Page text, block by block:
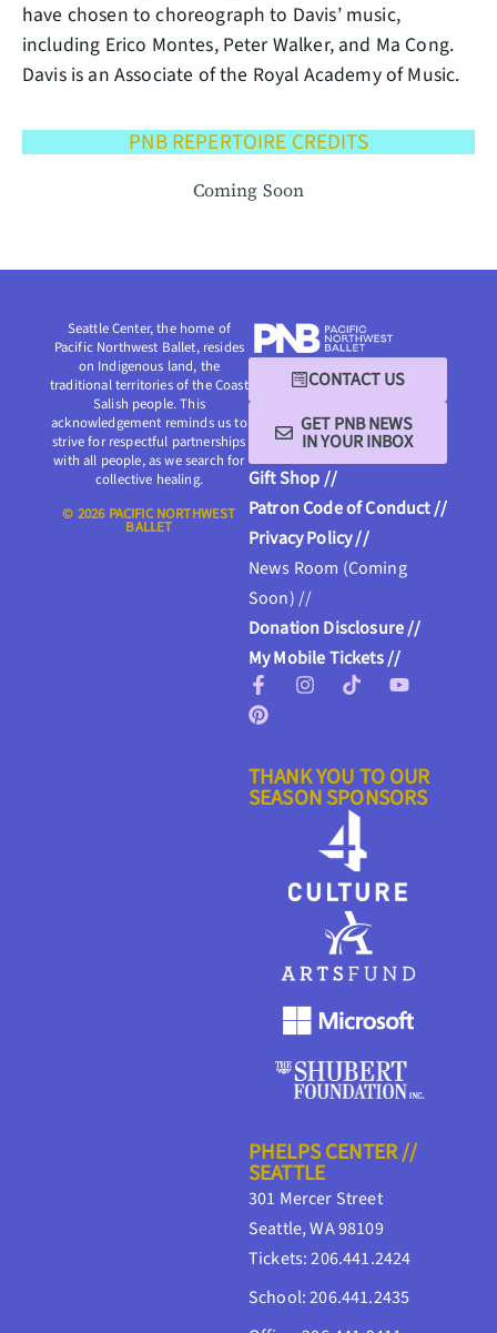
PNB REPERTOIRE CREDITS
Coming Soon
have chosen to choreograph to Davis’ music,
including Erico Montes, Peter Walker, and Ma Cong.
Davis is an Associate of the Royal Academy of Music.
CONTACT US
GET PNB NEWS
IN YOUR INBOX
Gift Shop //
Patron Code of Conduct //
Privacy Policy //
News Room (Coming
Soon) //
Donation Disclosure //
My Mobile Tickets //
THANK YOU TO OUR
SEASON SPONSORS
PHELPS CENTER //
SEATTLE
301 Mercer Street
Seattle, WA 98109
Tickets: 206.441.2424
School: 206.441.2435
Seattle Center, the home of
Pacific Northwest Ballet, resides
on Indigenous land, the
traditional territories of the Coast
Salish people. This
acknowledgement reminds us to
strive for respectful partnerships
with all people, as we search for
collective healing.
© 2026 PACIFIC NORTHWEST
BALLET